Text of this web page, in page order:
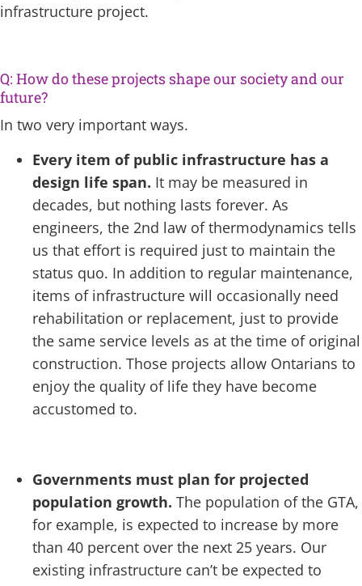
infrastructure project.
Q: How do these projects shape our society and our
future?
In two very important ways.
Every item of public infrastructure has a
design life span. It may be measured in
decades, but nothing lasts forever. As
engineers, the 2nd law of thermodynamics tells
us that effort is required just to maintain the
status quo. In addition to regular maintenance,
items of infrastructure will occasionally need
rehabilitation or replacement, just to provide
the same service levels as at the time of original
construction. Those projects allow Ontarians to
enjoy the quality of life they have become
accustomed to.
Governments must plan for projected
population growth. The population of the GTA,
for example, is expected to increase by more
than 40 percent over the next 25 years. Our
existing infrastructure can’t be expected to